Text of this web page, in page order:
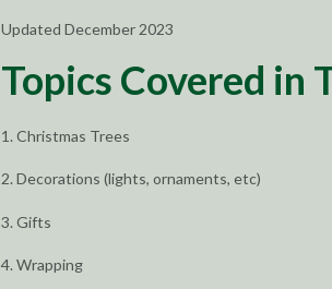
Updated December 2023
Topics Covered in
1. Christmas Trees
2. Decorations (lights, ornaments, etc)
3. Gifts
4. Wrapping